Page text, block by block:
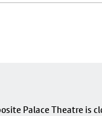
Palace Theatre is